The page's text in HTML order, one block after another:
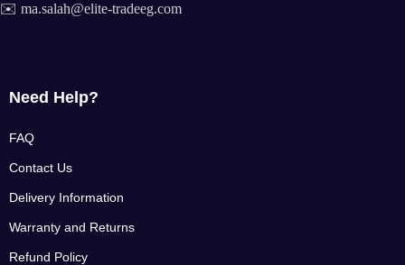
✉️ ma.salah@elite-tradeeg.com
Need Help?
FAQ
Contact Us
Delivery Information
Warranty and Returns
Refund Policy